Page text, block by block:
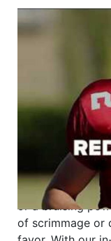
Welcome to
Football
Are you ready
management?
mastermind
strategic
the grand
Why
Dynamic
or a bruising
of scrimmage or